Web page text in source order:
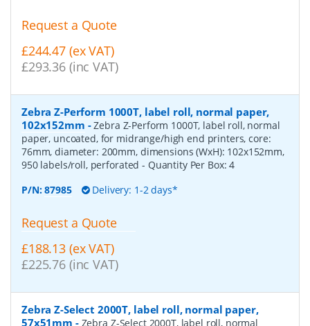
Request a Quote
£244.47 (ex VAT)
£293.36 (inc VAT)
Zebra Z-Perform 1000T, label roll, normal paper,
102x152mm -Zebra Z-Perform 1000T, label roll, normal
paper, uncoated, for midrange/high end printers, core:
76mm, diameter: 200mm, dimensions (WxH): 102x152mm,
950 labels/roll, perforated- Quantity Per Box:4
P/N:87985 Delivery: 1-2 days*
Request a Quote
£188.13 (ex VAT)
£225.76 (inc VAT)
Zebra Z-Select 2000T, label roll, normal paper,
57x51mm - Zebra Z-Select 2000T, label roll, normal